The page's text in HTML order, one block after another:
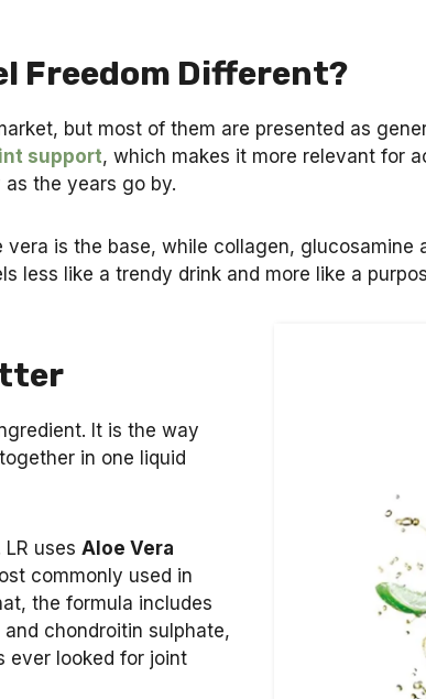
Freedom Different?
but most of them are presented as
support, which makes it more relevant for
the years go by.
is the base, while collagen,
less like a trendy drink and more like a
It is the way
in one liquid
uses Aloe Vera
commonly used in
the formula includes
chondroitin sulphate,
ever looked for joint